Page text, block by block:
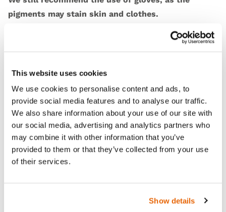
This website uses cookies
We use cookies to personalise content and ads, to
provide social media features and to analyse our traffic.
We also share information about your use of our site with
our social media, advertising and analytics partners who
may combine it with other information that you’ve
provided to them or that they’ve collected from your use
of their services.
Show details
pigments may stain skin and clothes.
Skills
Contains
Works with